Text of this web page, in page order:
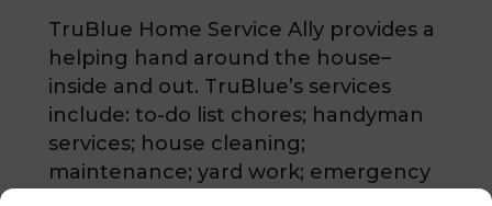
TruBlue Home Service Ally provides a
helping hand around the house–
inside and out. TruBlue’s services
include: to-do list chores; handyman
services; house cleaning;
maintenance; yard work; emergency